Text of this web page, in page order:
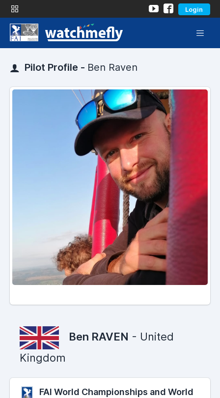
Login
Pilot Profile - Ben Raven
Ben RAVEN - United
Kingdom
FAI World Championships and World